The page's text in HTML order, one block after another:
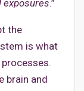
exposures.”
the
is what
brain and